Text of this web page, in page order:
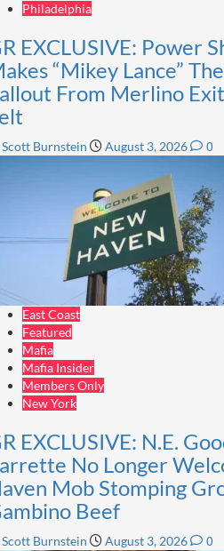
Philadelphia
EXCLUSIVE: Power
“Mikey Lance”
From Merlino
Scott Burnstein August 3, 2026 0
East Coast
Featured
Mafia
Mafia Insider
Members Only
New York
EXCLUSIVE: N.E.
No Longer
Mob Stomping
Beef
Scott Burnstein August 3, 2026 0